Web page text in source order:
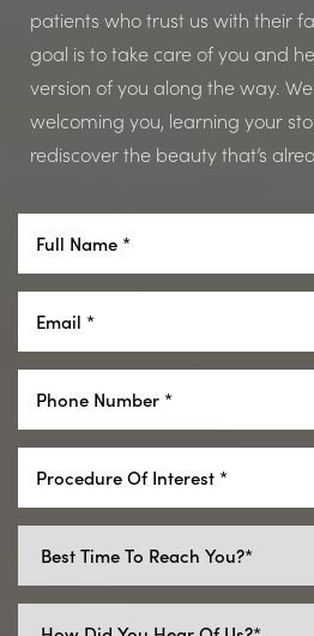
patients who trust us with their
goal is to take care of you and
version of you along the way.
welcoming you, learning your
rediscover the beauty that’s
Procedure Of Interest *
Aa
Dyslexia Friendly Hide